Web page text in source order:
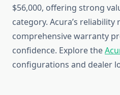
$56,000, offering strong
category. Acura’s
comprehensive warranty
confidence. Explore the
configurations and dealer